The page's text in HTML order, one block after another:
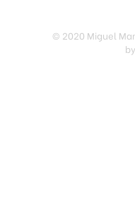
© 2020 Miguel